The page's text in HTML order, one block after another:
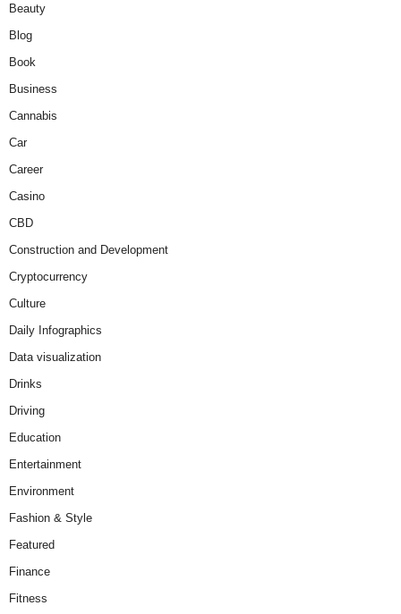
Beauty
Blog
Book
Business
Cannabis
Car
Career
Casino
CBD
Construction and Development
Cryptocurrency
Culture
Daily Infographics
Data visualization
Drinks
Driving
Education
Entertainment
Environment
Fashion & Style
Featured
Finance
Fitness